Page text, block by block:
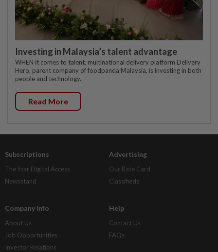
Investing in Malaysia’s talent advantage
WHEN it comes to talent, multinational delivery platform Delivery
Hero, parent company of foodpanda Malaysia, is investing in both
people and technology.
Read More
Subscriptions
The Star Digital Access
Newsstand
Advertising
Our Rate Card
Classifieds
Company Info
About Us
Job Opportunities
Investor Relations
Help
Contact Us
FAQs